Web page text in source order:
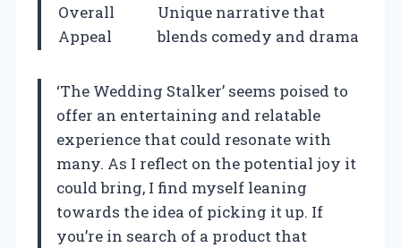
Overall
Appeal
Unique narrative that
blends comedy and drama
‘The Wedding Stalker’ seems poised to
offer an entertaining and relatable
experience that could resonate with
many. As I reflect on the potential joy it
could bring, I find myself leaning
towards the idea of picking it up. If
you’re in search of a product that